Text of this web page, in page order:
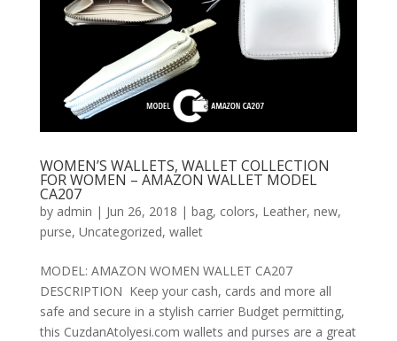
WOMEN’S WALLETS, WALLET COLLECTION
FOR WOMEN – AMAZON WALLET MODEL
CA207
by admin | Jun 26, 2018 | bag, colors, Leather, new,
purse, Uncategorized, wallet
MODEL: AMAZON WOMEN WALLET CA207
DESCRIPTION Keep your cash, cards and more all
safe and secure in a stylish carrier Budget permitting,
this CuzdanAtolyesi.com wallets and purses are a great